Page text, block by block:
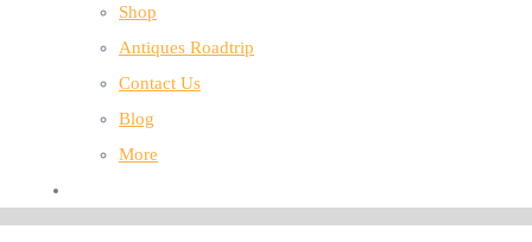
Shop
Antiques Roadtrip
Contact Us
Blog
More